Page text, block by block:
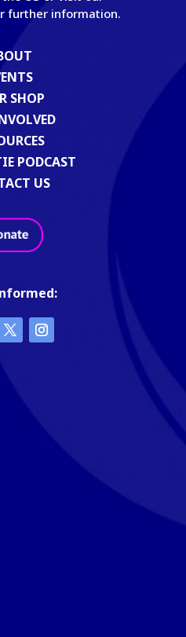
further information.
SHOP
PODCAST
US